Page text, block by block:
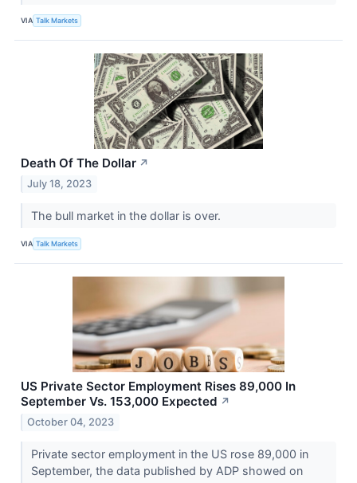
VIA Talk Markets
Death Of The Dollar ↗
July 18, 2023
The bull market in the dollar is over.
VIA Talk Markets
US Private Sector Employment Rises 89,000 In
September Vs. 153,000 Expected ↗
October 04, 2023
Private sector employment in the US rose 89,000 in
September, the data published by ADP showed on